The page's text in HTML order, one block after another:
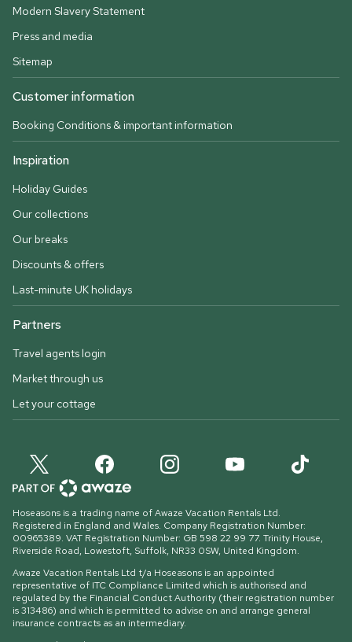
Modern Slavery Statement
Press and media
Sitemap
Customer information
Booking Conditions & important information
Inspiration
Holiday Guides
Our collections
Our breaks
Discounts & offers
Last-minute UK holidays
Partners
Travel agents login
Market through us
Let your cottage
Hoseasons is a trading name of Awaze Vacation Rentals Ltd.
Registered in England and Wales. Company Registration Number:
00965389. VAT Registration Number: GB 598 22 99 77. Trinity House,
Riverside Road, Lowestoft, Suffolk, NR33 0SW, United Kingdom.
Awaze Vacation Rentals Ltd t/a Hoseasons is an appointed
representative of ITC Compliance Limited which is authorised and
regulated by the Financial Conduct Authority (their registration number
is 313486) and which is permitted to advise on and arrange general
insurance contracts as an intermediary.